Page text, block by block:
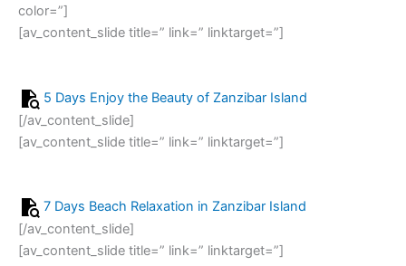
color=”]
[av_content_slide title=” link=” linktarget=”]
5 Days Enjoy the Beauty of Zanzibar Island
[/av_content_slide]
[av_content_slide title=” link=” linktarget=”]
7 Days Beach Relaxation in Zanzibar Island
[/av_content_slide]
[av_content_slide title=” link=” linktarget=”]